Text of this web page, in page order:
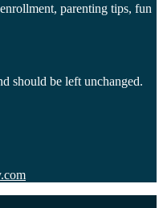
parenting tips, fun
should be left unchanged.